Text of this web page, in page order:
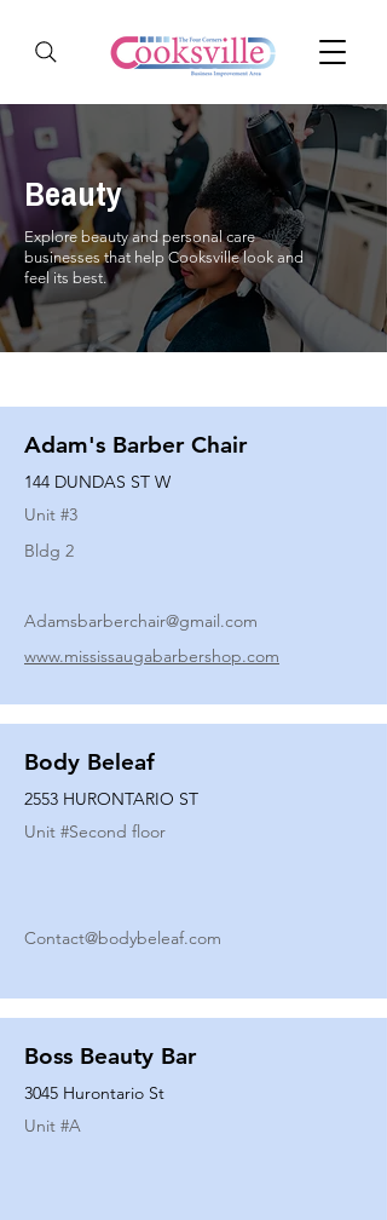
Beauty
Explore beauty and personal care
businesses that help Cooksville look and
feel its best.
Adam's Barber Chair
144 DUNDAS ST W
Unit #3
Bldg 2
Adamsbarberchair@gmail.com
www.mississaugabarbershop.com
Body Beleaf
2553 HURONTARIO ST
Unit #Second floor
Contact@bodybeleaf.com
Boss Beauty Bar
3045 Hurontario St
Unit #A